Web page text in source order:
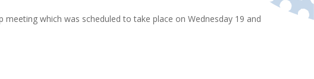
which was scheduled to take place on Wednesday 19 and